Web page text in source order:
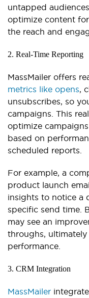
untapped
optimize content
the reach and
2. Real-Time Reporting
MassMailer offers
metrics like opens ,
unsubscribes, so
campaigns. This
optimize
based on
scheduled reports.
For example, a
product launch
insights to notice a
specific send time.
may see an
throughs,
performance.
3. CRM Integration
MassMailer